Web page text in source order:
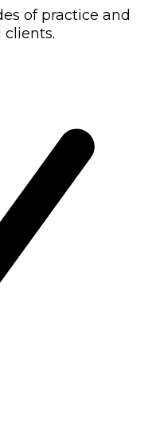
of practice and